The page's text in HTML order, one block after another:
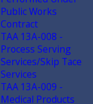
Public Works
Contract
TAA 13A-008 -
Process Serving
Services/Skip Tace
Services
TAA 13A-009 -
Medical Products